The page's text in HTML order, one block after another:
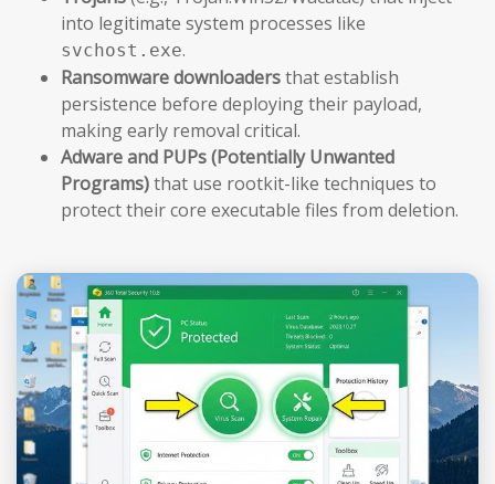
into legitimate system processes like
svchost.exe.
Ransomware downloadersthat establish
persistence before deploying their payload,
making early removal critical.
Adware and PUPs (Potentially Unwanted
Programs)that use rootkit-like techniques to
protect their core executable files from deletion.